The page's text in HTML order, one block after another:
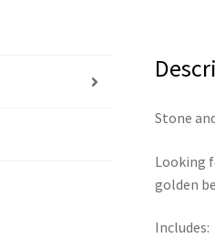
Stone
Looking
golden
Includes: